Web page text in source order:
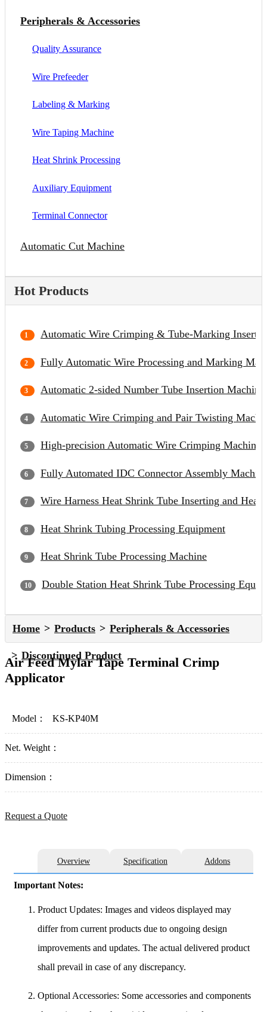
Peripherals & Accessories
Quality Assurance
Wire Prefeeder
Labeling & Marking
Wire Taping Machine
Heat Shrink Processing
Auxiliary Equipment
Terminal Connector
Automatic Cut Machine
Hot Products
Automatic Wire Crimping & Tube-Marking
Fully Automatic Wire Processing and Marking
Automatic 2-sided Number Tube Insertion Machine
Automatic Wire Crimping and Pair Twisting
High-precision Automatic Wire Crimping Machine
Fully Automated IDC Connector Assembly
Wire Harness Heat Shrink Tube Inserting and
Heat Shrink Tubing Processing Equipment
Heat Shrink Tube Processing Machine
Double Station Heat Shrink Tube Processing
Home Products Peripherals & Accessories
Discontinued Product
Air Feed Mylar Tape Terminal Crimp
Applicator
Model： KS-KP40M
Net. Weight：
Dimension：
Request a Quote
Overview Specification Addons
Important Notes:
Product Updates: Images and videos displayed may
differ from current products due to ongoing design
improvements and updates. The actual delivered product
shall prevail in case of any discrepancy.
Optional Accessories: Some accessories and components